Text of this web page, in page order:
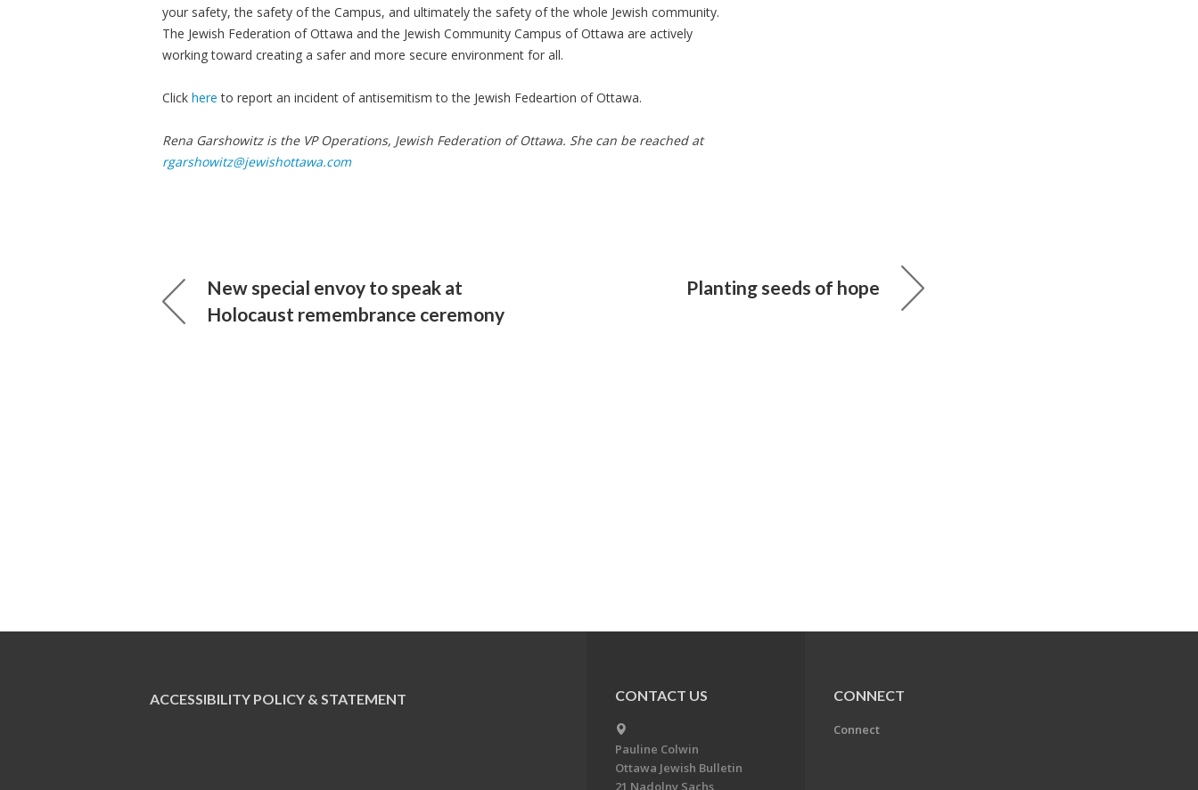
your safety, the safety of the Campus, and ultimately the safety of the whole Jewish community.
The Jewish Federation of Ottawa and the Jewish Community Campus of Ottawa are actively
working toward creating a safer and more secure environment for all.
Click here to report an incident of antisemitism to the Jewish Fedeartion of Ottawa.
Rena Garshowitz is the VP Operations, Jewish Federation of Ottawa. She can be reached at
rgarshowitz@jewishottawa.com
New special envoy to speak at
Holocaust remembrance ceremony
Planting seeds of hope
ACCESSIBILITY POLICY & STATEMENT CONTACT US
Pauline Colwin
Ottawa Jewish Bulletin
21 Nadolny Sachs
CONNECT
Connect